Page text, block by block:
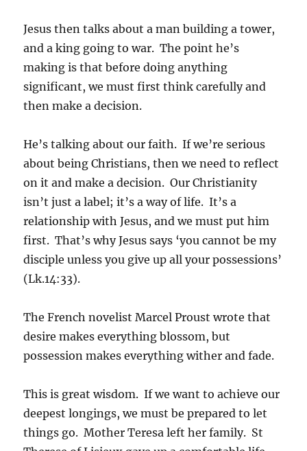
Jesus then talks about a man building a tower,
and a king going to war. The point he’s
making is that before doing anything
significant, we must first think carefully and
then make a decision.
He’s talking about our faith. If we’re serious
about being Christians, then we need to reflect
on it and make a decision. Our Christianity
isn’t just a label; it’s a way of life. It’s a
relationship with Jesus, and we must put him
first. That’s why Jesus says ‘you cannot be my
disciple unless you give up all your possessions’
(Lk.14:33).
The French novelist Marcel Proust wrote that
desire makes everything blossom, but
possession makes everything wither and fade.
This is great wisdom. If we want to achieve our
deepest longings, we must be prepared to let
things go. Mother Teresa left her family. St